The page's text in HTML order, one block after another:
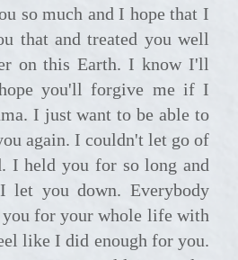
so much and I hope that I
that and treated you well
on this Earth. I know I'll
you'll forgive me if I
I just want to be able to
again. I couldn't let go of
I held you for so long and
you down. Everybody
for your whole life with
like I did enough for you.